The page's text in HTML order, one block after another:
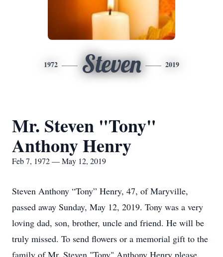
1972 Steven 2019
Mr. Steven "Tony"
Anthony Henry
Feb 7, 1972 — May 12, 2019
Steven Anthony “Tony” Henry, 47, of Maryville,
passed away Sunday, May 12, 2019. Tony was a very
loving dad, son, brother, uncle and friend. He will be
truly missed. To send flowers or a memorial gift to the
family of Mr. Steven "Tony" Anthony Henry please